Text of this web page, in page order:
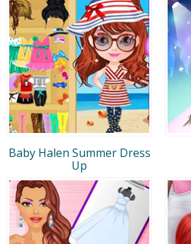
Baby Halen Summer Dress
Up